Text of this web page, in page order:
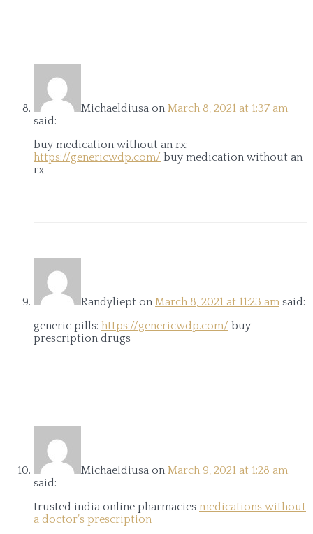
Michaeldiusa on March 8, 2021 at 1:37 am
said:
buy medication without an rx:
https://genericwdp.com/ buy medication without an
rx
Randyliept on March 8, 2021 at 11:23 am said:
generic pills: https://genericwdp.com/ buy
prescription drugs
Michaeldiusa on March 9, 2021 at 1:28 am
said:
trusted india online pharmacies medications without
a doctor’s prescription